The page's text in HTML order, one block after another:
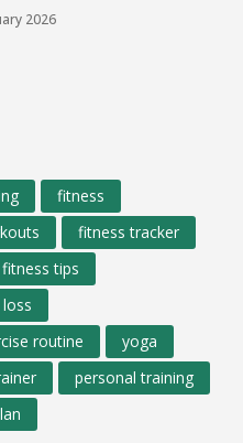
2026
fitness
fitness tracker
fitness tips
routine
yoga
personal training